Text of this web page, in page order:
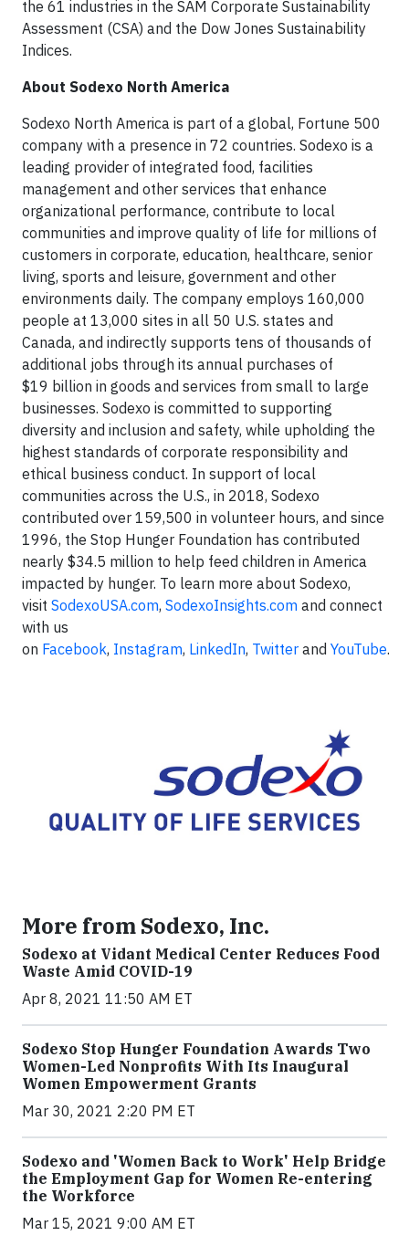
the 61 industries in the SAM Corporate Sustainability
Assessment (CSA) and the Dow Jones Sustainability
Indices.
About Sodexo North America
Sodexo North America is part of a global, Fortune 500
company with a presence in 72 countries. Sodexo is a
leading provider of integrated food, facilities
management and other services that enhance
organizational performance, contribute to local
communities and improve quality of life for millions of
customers in corporate, education, healthcare, senior
living, sports and leisure, government and other
environments daily. The company employs 160,000
people at 13,000 sites in all 50 U.S. states and
Canada, and indirectly supports tens of thousands of
additional jobs through its annual purchases of
$19 billion in goods and services from small to large
businesses. Sodexo is committed to supporting
diversity and inclusion and safety, while upholding the
highest standards of corporate responsibility and
ethical business conduct. In support of local
communities across the U.S., in 2018, Sodexo
contributed over 159,500 in volunteer hours, and since
1996, the Stop Hunger Foundation has contributed
nearly $34.5 million to help feed children in America
impacted by hunger. To learn more about Sodexo,
visit SodexoUSA.com, SodexoInsights.com and connect
with us
on Facebook, Instagram, LinkedIn, Twitter and YouTube.
More from Sodexo, Inc.
Sodexo at Vidant Medical Center Reduces Food
Waste Amid COVID-19
Apr 8, 2021 11:50 AM ET
Sodexo Stop Hunger Foundation Awards Two
Women-Led Nonprofits With Its Inaugural
Women Empowerment Grants
Mar 30, 2021 2:20 PM ET
Sodexo and 'Women Back to Work' Help Bridge
the Employment Gap for Women Re-entering
the Workforce
Mar 15, 2021 9:00 AM ET